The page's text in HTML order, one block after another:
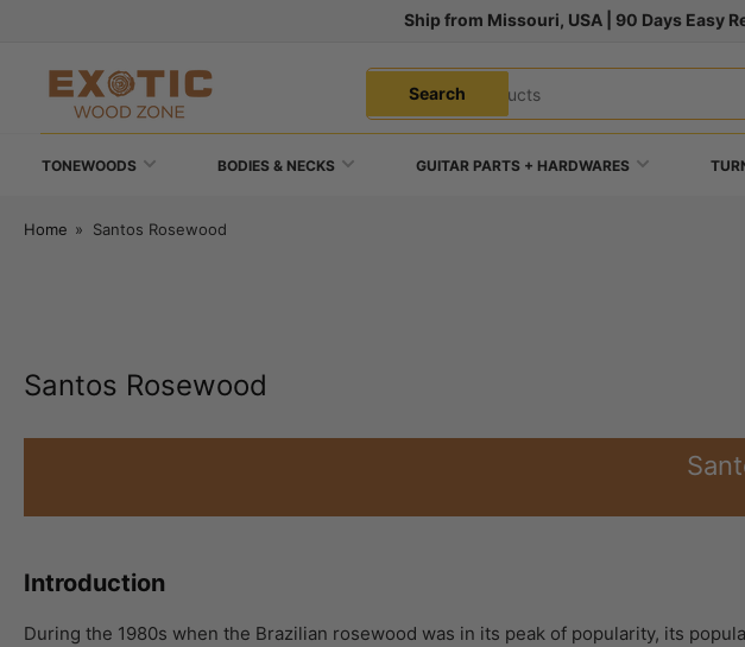
content
Ship from Missouri, USA | 90 Days Easy
Search
products
Search
TONEWOODS BODIES & NECKS GUITAR PARTS + HARDWARES
Home » Santos Rosewood
Santos Rosewood
Introduction
During the 1980s when the Brazilian rosewood was in its peak of popularity, its